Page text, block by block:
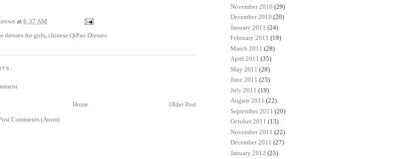
at 6:37 AM
dresses for girls, chinese QiPao Dresses
Older Post
Home
Comments (Atom)
November 2010 (29)
December 2010 (20)
January 2011 (24)
February 2011 (19)
March 2011 (28)
April 2011 (35)
May 2011 (28)
June 2011 (25)
July 2011 (19)
August 2011 (22)
September 2011 (20)
October 2011 (13)
November 2011 (22)
December 2011 (27)
January 2012 (25)